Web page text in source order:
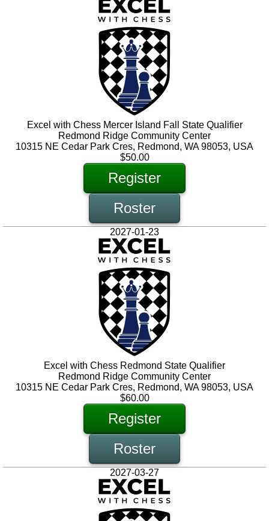
Excel with Chess Mercer Island Fall State Qualifier
Redmond Ridge Community Center
10315 NE Cedar Park Cres, Redmond, WA 98053, USA
$50.00
Register
Roster
2027-01-23
Excel with Chess Redmond State Qualifier
Redmond Ridge Community Center
10315 NE Cedar Park Cres, Redmond, WA 98053, USA
$60.00
Register
Roster
2027-03-27